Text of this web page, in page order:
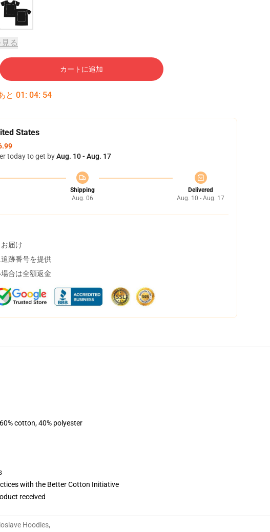
る
カートに追加
と 01 : 04: 53
States
today to get byAug. 10 - Aug. 17
Shipping
Aug. 06
Delivered
Aug. 10 - Aug. 17
届け
跡番号を提供
合は全額返金
cotton, 40% polyester
with the Better Cotton Initiative
received
Hoodies,